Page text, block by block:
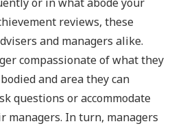
reviews, these
and managers alike.
compassionate of what they
and area they can
questions or accommodate
managers. In turn, managers